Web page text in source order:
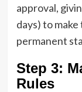
approval,
days) to
permanent
Step 3:
Rules